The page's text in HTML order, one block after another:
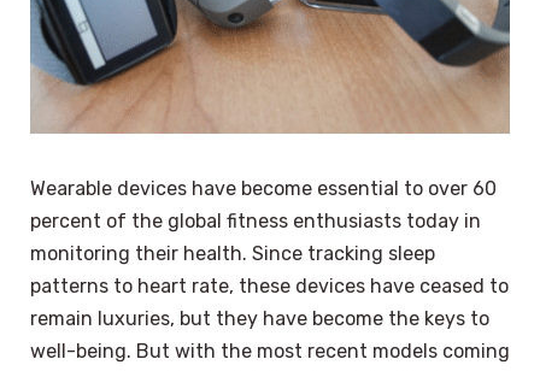
Wearable devices have become essential to over 60
percent of the global fitness enthusiasts today in
monitoring their health. Since tracking sleep
patterns to heart rate, these devices have ceased to
remain luxuries, but they have become the keys to
well-being. But with the most recent models coming